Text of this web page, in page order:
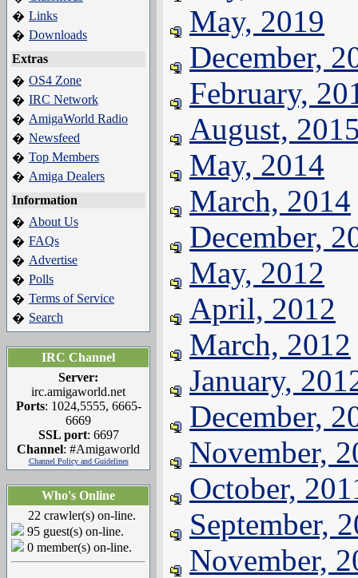
� Links
� Downloads
Extras
� OS4 Zone
� IRC Network
� AmigaWorld Radio
� Newsfeed
� Top Members
� Amiga Dealers
Information
� About Us
� FAQs
� Advertise
� Polls
� Terms of Service
� Search
IRC Channel
Server:
irc.amigaworld.net
Ports: 1024,5555, 6665-
6669
SSL port: 6697
Channel: #Amigaworld
Channel Policy and Guidelines
Who's Online
22 crawler(s) on-line.
95 guest(s) on-line.
0 member(s) on-line.
May, 2019
December,
February,
August,
May, 2014
March, 2014
December,
May, 2012
April, 2012
March, 2012
January,
December,
November,
October,
September,
November,